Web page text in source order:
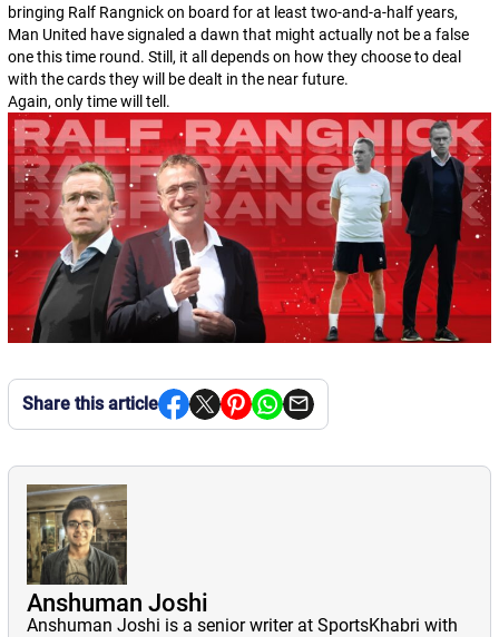
bringing Ralf Rangnick on board for at least two-and-a-half years,
Man United have signaled a dawn that might actually not be a false
one this time round. Still, it all depends on how they choose to deal
with the cards they will be dealt in the near future.
Again, only time will tell.
Share this article
Anshuman Joshi
Anshuman Joshi is a senior writer at SportsKhabri with